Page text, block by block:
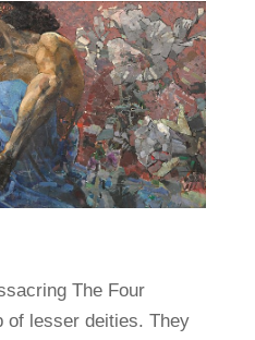
The Four
of lesser deities. They